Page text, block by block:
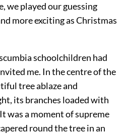
we played our guessing
more exciting as Christmas
schoolchildren had
me. In the centre of the
tree ablaze and
its branches loaded with
was a moment of supreme
round the tree in an